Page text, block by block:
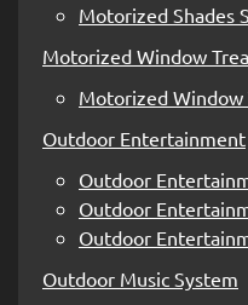
Motorized Shades
Motorized Window
Motorized Window
Outdoor Entertainment
Outdoor
Outdoor
Outdoor
Outdoor Music System